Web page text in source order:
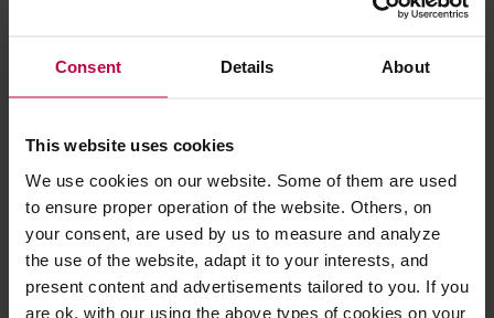
Consent Details About
This website uses cookies
We use cookies on our website. Some of them are used
to ensure proper operation of the website. Others, on
your consent, are used by us to measure and analyze
the use of the website, adapt it to your interests, and
present content and advertisements tailored to you. If you
are ok. with our using the above types of cookies on your
Re-usable filter size #4 for 1.25 litre Classic (KB741AO)
neither absorbs nor gives off any flavours, so that you
REVIEWS